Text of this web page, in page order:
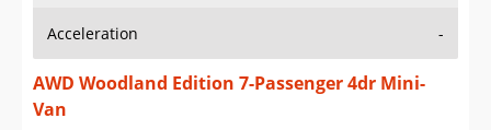
Acceleration -
AWD Woodland Edition 7-Passenger 4dr Mini-
Van